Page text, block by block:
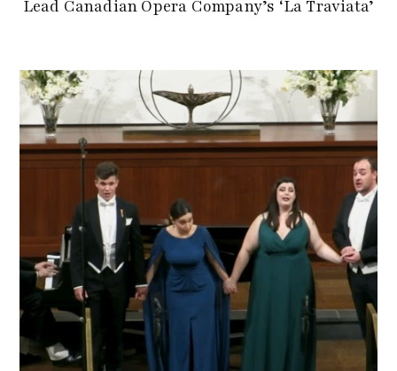
Lead Canadian Opera Company’s ‘La Traviata’